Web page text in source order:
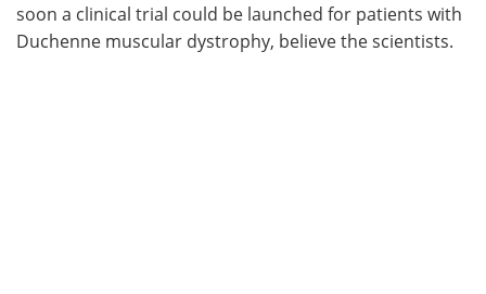
soon a clinical trial could be launched for patients with
Duchenne muscular dystrophy, believe the scientists.